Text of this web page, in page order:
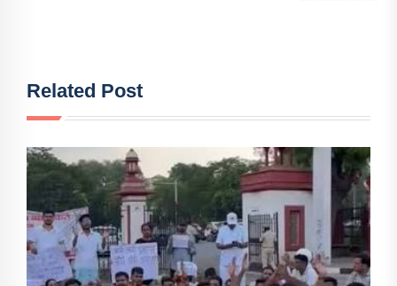
Related Post